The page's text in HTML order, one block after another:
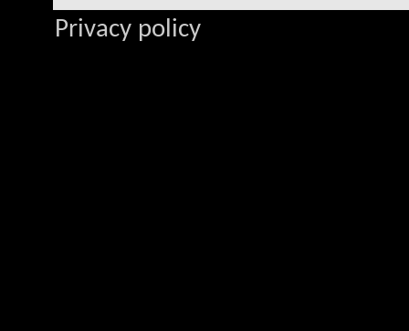
Privacy policy